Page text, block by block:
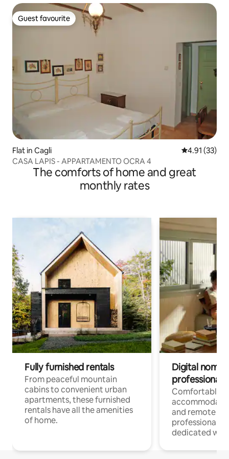
Guest favourite
Guest favourite
Flat in Cagli 4.91 out of 5
4.91 (33)
CASA LAPIS - APPARTAMENTO OCRA 4
The comforts of home and great
monthly rates
Fully furnished rentals
From peaceful mountain
cabins to convenient urban
apartments, these furnished
rentals have all the amenities
of home.
Digital
professionals
Comfortable
and remote
professionals
dedicated